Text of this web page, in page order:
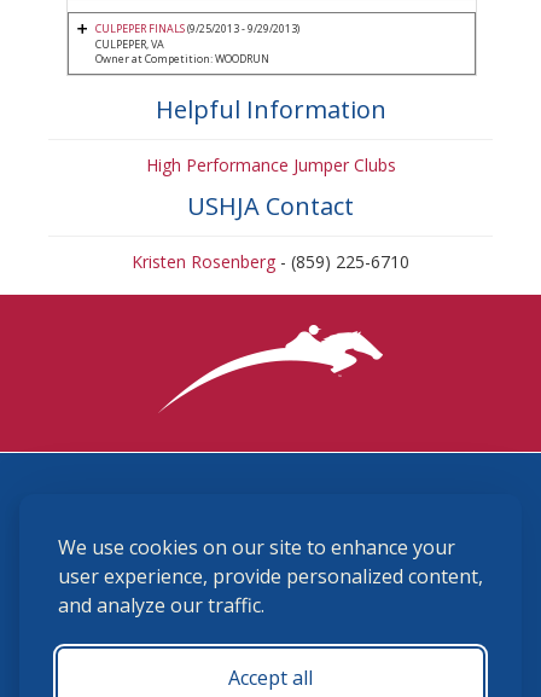
We use cookies on our site to enhance your
user experience, provide personalized content,
and analyze our traffic.
Accept all
CULPEPER FINALS(9/25/2013 - 9/29/2013)
CULPEPER, VA
Owner at Competition: WOODRUN
Helpful Information
High Performance Jumper Clubs
USHJA Contact
Kristen Rosenberg - (859) 225-6710
(859) 225-6700
membership@ushja.org
USHJA Privacy Policy
Terms and Conditions